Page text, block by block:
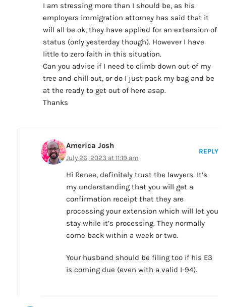
I am stressing more than I should be, as his
employers immigration attorney has said that it
will all be ok, they have applied for an extension of
status (only yesterday though). However I have
little to zero faith in this situation.
Can you advise if I need to climb down out of my
tree and chill out, or do I just pack my bag and be
at the ready to get out of here asap.
Thanks
America Josh
July 26, 2023 at 11:19 am
REPLY
Hi Renee, definitely trust the lawyers. It’s
my understanding that you will get a
confirmation receipt that they are
processing your extension which will let you
stay while it’s processing. They normally
come back within a week or two.
Your husband should be filing too if his E3
is coming due (even with a valid I-94).